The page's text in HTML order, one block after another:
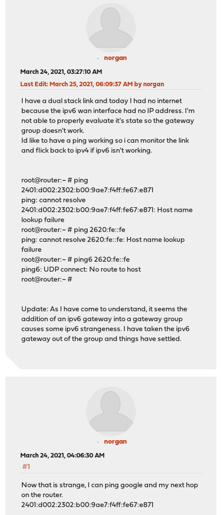
norgan
March 24, 2021, 03:27:10 AM
Last Edit: March 25, 2021, 06:09:37 AM by norgan
I have a dual stack link and today I had no internet
because the ipv6 wan interface had no IP address. I'm
not able to properly evaluate it's state so the gateway
group doesn't work.
Id like to have a ping working so i can monitor the link
and flick back to ipv4 if ipv6 isn't working.
root@router:~ # ping
2401:d002:2302:b00:9ae7:f4ff:fe67:e871
ping: cannot resolve
2401:d002:2302:b00:9ae7:f4ff:fe67:e871: Host name
lookup failure
root@router:~ # ping 2620:fe::fe
ping: cannot resolve 2620:fe::fe: Host name lookup
failure
root@router:~ # ping6 2620:fe::fe
ping6: UDP connect: No route to host
root@router:~ #
Update: As I have come to understand, it seems the
addition of an ipv6 gateway into a gateway group
causes some ipv6 strangeness. I have taken the ipv6
gateway out of the group and things have settled.
norgan
March 24, 2021, 04:06:30 AM
#1
Now that is strange, I can ping google and my next hop
on the router.
2401:d002:2302:b00:9ae7:f4ff:fe67:e871